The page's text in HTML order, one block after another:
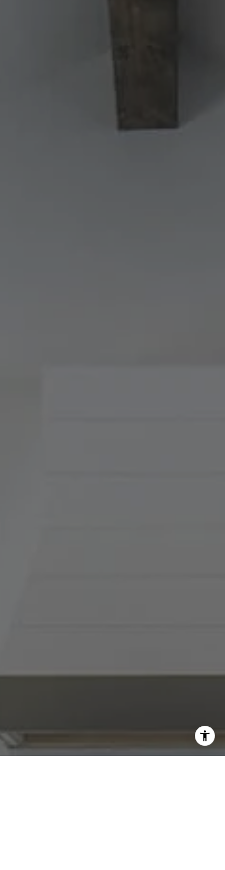
'stop' at any time or reply 'help' for assistance. You can
also click the unsubscribe link in the emails. Message and
data rates may apply. Message frequency may vary.